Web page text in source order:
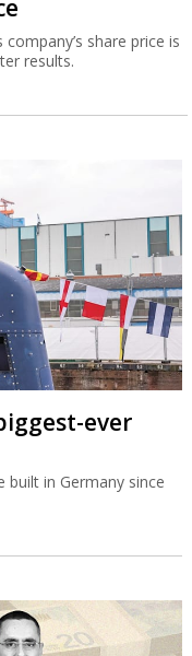
share price is
results.
ever
built in Germany since